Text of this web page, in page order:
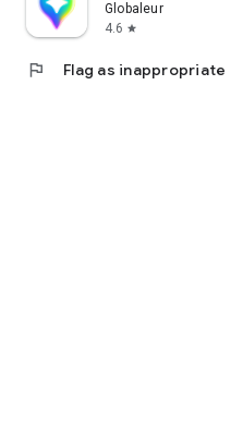
Globaleur
4.6 star
flag Flag as inappropriate